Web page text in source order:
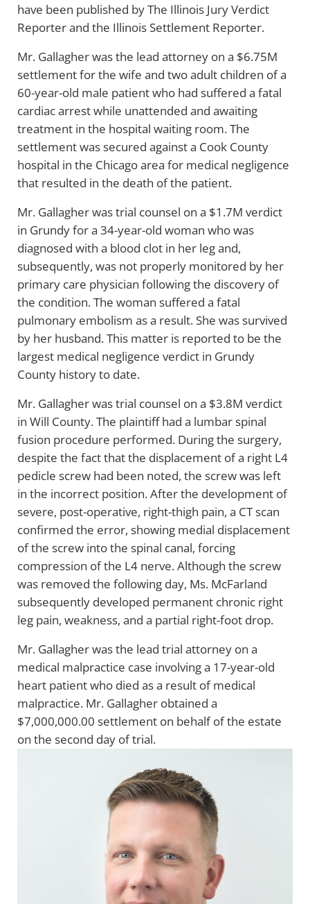
have been published by The Illinois Jury Verdict
Reporter and the Illinois Settlement Reporter.
Mr. Gallagher was the lead attorney on a $6.75M
settlement for the wife and two adult children of a
60-year-old male patient who had suffered a fatal
cardiac arrest while unattended and awaiting
treatment in the hospital waiting room. The
settlement was secured against a Cook County
hospital in the Chicago area for medical negligence
that resulted in the death of the patient.
Mr. Gallagher was trial counsel on a $1.7M verdict
in Grundy for a 34-year-old woman who was
diagnosed with a blood clot in her leg and,
subsequently, was not properly monitored by her
primary care physician following the discovery of
the condition. The woman suffered a fatal
pulmonary embolism as a result. She was survived
by her husband. This matter is reported to be the
largest medical negligence verdict in Grundy
County history to date.
Mr. Gallagher was trial counsel on a $3.8M verdict
in Will County. The plaintiff had a lumbar spinal
fusion procedure performed. During the surgery,
despite the fact that the displacement of a right L4
pedicle screw had been noted, the screw was left
in the incorrect position. After the development of
severe, post-operative, right-thigh pain, a CT scan
confirmed the error, showing medial displacement
of the screw into the spinal canal, forcing
compression of the L4 nerve. Although the screw
was removed the following day, Ms. McFarland
subsequently developed permanent chronic right
leg pain, weakness, and a partial right-foot drop.
Mr. Gallagher was the lead trial attorney on a
medical malpractice case involving a 17-year-old
heart patient who died as a result of medical
malpractice. Mr. Gallagher obtained a
$7,000,000.00 settlement on behalf of the estate
on the second day of trial.